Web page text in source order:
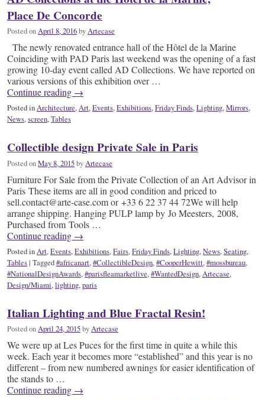
Place De Concorde
Posted onApril 8, 2016byArtecase
The newly renovated entrance hall of the Hôtel de la Marine
Coinciding with PAD Paris last weekend was the opening of a fast
growing 10-day event called AD Collections. We have reported on
various versions of this exhibition over …
Continue reading →
Posted inArchitecture,Art,Events,Exhibitions,Friday Finds,Lighting,Mirrors,
News,screen,Tables
Collectible design Private Sale in Paris
Posted onMay 8, 2015byArtecase
Furniture For Sale from the Private Collection of an Art Advisor in
Paris These items are all in good condition and priced to
sell.contact@arte-case.com or +33 6 22 37 44 72We will help
arrange shipping. Hanging PULP lamp by Jo Meesters, 2008,
Purchased from Tools …
Continue reading →
Posted inArt,Events,Exhibitions,Fairs,Friday Finds,Lighting,News,Seating,
Tables| Tagged#africanart,#CollectibleDesign,#CooperHewitt,#mossbureau,
#NationalDesignAwards,#parisfleamarketlive,#WantedDesign,Artecase,
Design/Miami,lighting,paris
Italian Lighting and Blue Fractal Resin!
Posted onApril 24, 2015byArtecase
We were up at Les Puces for the first time in quite a while this
week. Each year it becomes more “established” and this year is no
different – from new numbered awnings for easier identification of
the stands to …
Continue reading →